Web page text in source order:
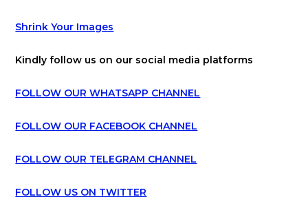
Shrink Your Images
Kindly follow us on our social media platforms
FOLLOW OUR WHATSAPP CHANNEL
FOLLOW OUR FACEBOOK CHANNEL
FOLLOW OUR TELEGRAM CHANNEL
FOLLOW US ON TWITTER